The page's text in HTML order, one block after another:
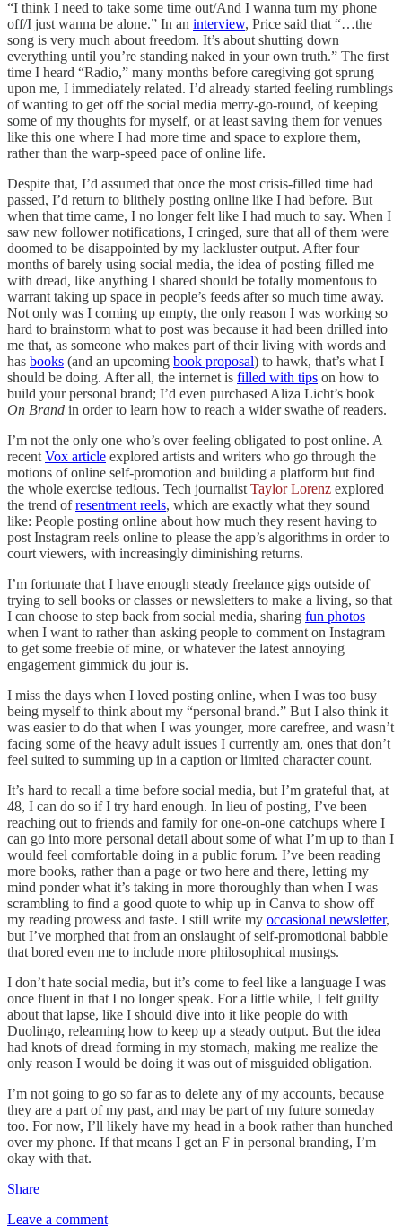
“I think I need to take some time out/And I wanna turn my phone
off/I just wanna be alone.” In an interview, Price said that “…the
song is very much about freedom. It’s about shutting down
everything until you’re standing naked in your own truth.” The first
time I heard “Radio,” many months before caregiving got sprung
upon me, I immediately related. I’d already started feeling rumblings
of wanting to get off the social media merry-go-round, of keeping
some of my thoughts for myself, or at least saving them for venues
like this one where I had more time and space to explore them,
rather than the warp-speed pace of online life.
Despite that, I’d assumed that once the most crisis-filled time had
passed, I’d return to blithely posting online like I had before. But
when that time came, I no longer felt like I had much to say. When I
saw new follower notifications, I cringed, sure that all of them were
doomed to be disappointed by my lackluster output. After four
months of barely using social media, the idea of posting filled me
with dread, like anything I shared should be totally momentous to
warrant taking up space in people’s feeds after so much time away.
Not only was I coming up empty, the only reason I was working so
hard to brainstorm what to post was because it had been drilled into
me that, as someone who makes part of their living with words and
has books (and an upcoming book proposal) to hawk, that’s what I
should be doing. After all, the internet is filled with tips on how to
build your personal brand; I’d even purchased Aliza Licht’s book
On Brand in order to learn how to reach a wider swathe of readers.
I’m not the only one who’s over feeling obligated to post online. A
recent Vox article explored artists and writers who go through the
motions of online self-promotion and building a platform but find
the whole exercise tedious. Tech journalist Taylor Lorenz explored
the trend ofresentment reels, which are exactly what they sound
like: People posting online about how much they resent having to
post Instagram reels online to please the app’s algorithms in order to
court viewers, with increasingly diminishing returns.
I’m fortunate that I have enough steady freelance gigs outside of
trying to sell books or classes or newsletters to make a living, so that
I can choose to step back from social media, sharing fun photos
when I want to rather than asking people to comment on Instagram
to get some freebie of mine, or whatever the latest annoying
engagement gimmick du jour is.
I miss the days when I loved posting online, when I was too busy
being myself to think about my “personal brand.” But I also think it
was easier to do that when I was younger, more carefree, and wasn’t
facing some of the heavy adult issues I currently am, ones that don’t
feel suited to summing up in a caption or limited character count.
It’s hard to recall a time before social media, but I’m grateful that, at
48, I can do so if I try hard enough. In lieu of posting, I’ve been
reaching out to friends and family for one-on-one catchups where I
can go into more personal detail about some of what I’m up to than I
would feel comfortable doing in a public forum. I’ve been reading
more books, rather than a page or two here and there, letting my
mind ponder what it’s taking in more thoroughly than when I was
scrambling to find a good quote to whip up in Canva to show off
my reading prowess and taste. I still write my occasional newsletter,
but I’ve morphed that from an onslaught of self-promotional babble
that bored even me to include more philosophical musings.
I don’t hate social media, but it’s come to feel like a language I was
once fluent in that I no longer speak. For a little while, I felt guilty
about that lapse, like I should dive into it like people do with
Duolingo, relearning how to keep up a steady output. But the idea
had knots of dread forming in my stomach, making me realize the
only reason I would be doing it was out of misguided obligation.
I’m not going to go so far as to delete any of my accounts, because
they are a part of my past, and may be part of my future someday
too. For now, I’ll likely have my head in a book rather than hunched
over my phone. If that means I get an F in personal branding, I’m
okay with that.
Share
Leave a comment